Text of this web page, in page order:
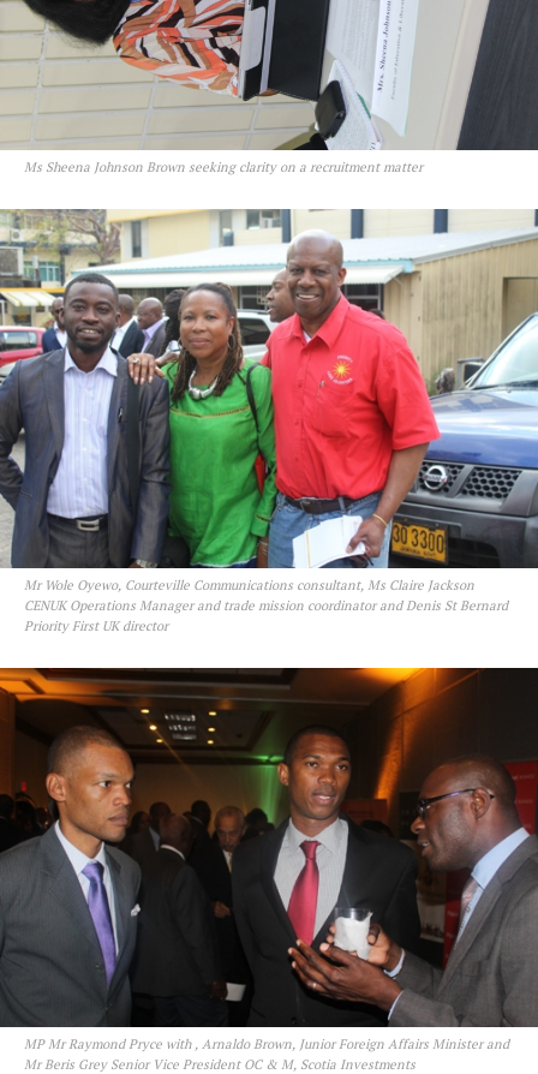
Ms Sheena Johnson Brown seeking clarity on a recruitment matter
Mr Wole Oyewo, Courteville Communications consultant, Ms Claire Jackson
CENUK Operations Manager and trade mission coordinator and Denis St Bernard
Priority First UK director
MP Mr Raymond Pryce with , Arnaldo Brown, Junior Foreign Affairs Minister and
Mr Beris Grey Senior Vice President OC & M, Scotia Investments